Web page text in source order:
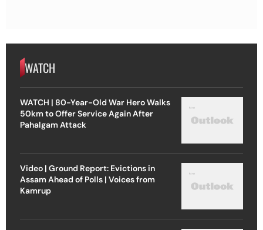
WATCH
WATCH | 80-Year-Old War Hero Walks
50km to Offer Service Again After
Pahalgam Attack
Video | Ground Report: Evictions in
Assam Ahead of Polls | Voices from
Kamrup